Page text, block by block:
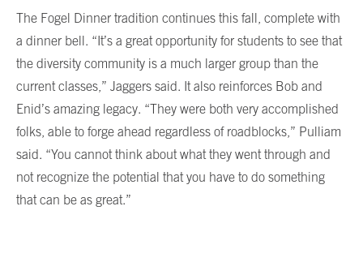
The Fogel Dinner tradition continues this fall, complete with
a dinner bell. “It’s a great opportunity for students to see that
the diversity community is a much larger group than the
current classes,” Jaggers said. It also reinforces Bob and
Enid’s amazing legacy. “They were both very accomplished
folks, able to forge ahead regardless of roadblocks,” Pulliam
said. “You cannot think about what they went through and
not recognize the potential that you have to do something
that can be as great.”